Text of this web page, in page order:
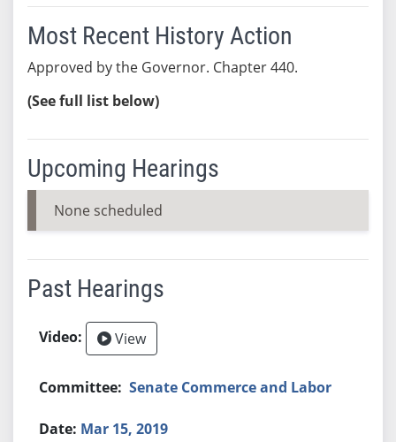
Most Recent History Action
Approved by the Governor. Chapter 440.
(See full list below)
Upcoming Hearings
None scheduled
Past Hearings
View
Senate Commerce and Labor
Mar 15, 2019